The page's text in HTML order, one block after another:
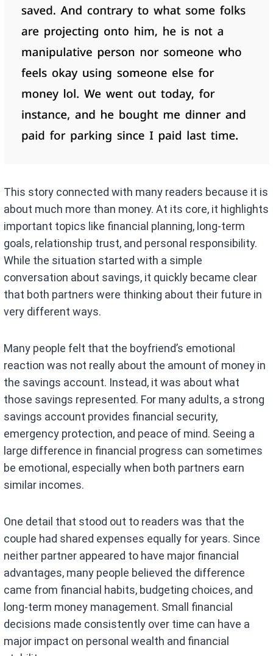
This story connected with many readers because it is
about much more than money. At its core, it highlights
important topics like financial planning, long-term
goals, relationship trust, and personal responsibility.
While the situation started with a simple
conversation about savings, it quickly became clear
that both partners were thinking about their future in
very different ways.
Many people felt that the boyfriend’s emotional
reaction was not really about the amount of money in
the savings account. Instead, it was about what
those savings represented. For many adults, a strong
savings account provides financial security,
emergency protection, and peace of mind. Seeing a
large difference in financial progress can sometimes
be emotional, especially when both partners earn
similar incomes.
One detail that stood out to readers was that the
couple had shared expenses equally for years. Since
neither partner appeared to have major financial
advantages, many people believed the difference
came from financial habits, budgeting choices, and
long-term money management. Small financial
decisions made consistently over time can have a
major impact on personal wealth and financial